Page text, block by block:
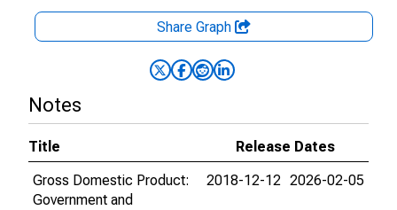
Share Graph
Notes
Title
Release Dates
Gross Domestic Product:
Government and
2018-12-12 2026-02-05